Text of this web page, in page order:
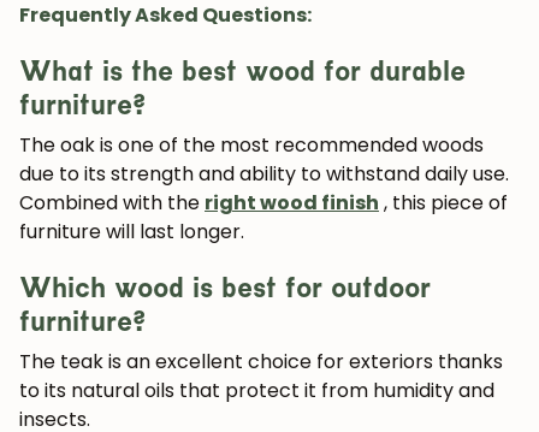
Frequently Asked Questions:
What is the best wood for durable
furniture?
Theoakis one of the most recommended woods
due to its strength and ability to withstand daily use.
Combined with the right wood finish , this piece of
furniture will last longer.
Which wood is best for outdoor
furniture?
The teakis an excellent choice for exteriors thanks
to its natural oils that protect it from humidity and
insects.